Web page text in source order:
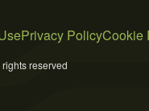
Privacy PolicyCookie
reserved